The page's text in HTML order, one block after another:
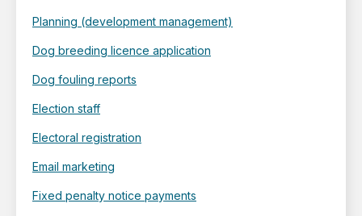
Planning (development management)
Dog breeding licence application
Dog fouling reports
Election staff
Electoral registration
Email marketing
Fixed penalty notice payments